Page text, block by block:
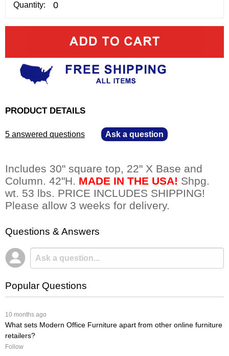
Quantity:
PRODUCT DETAILS
5 answered questions Ask a question
Includes 30" square top, 22" X Base and
Column. 42"H. MADE IN THE USA! Shpg.
wt. 53 lbs. PRICE INCLUDES SHIPPING!
Please allow 3 weeks for delivery.
Questions & Answers
Popular Questions
10 months ago
What sets Modern Office Furniture apart from other online furniture
retailers?
Follow